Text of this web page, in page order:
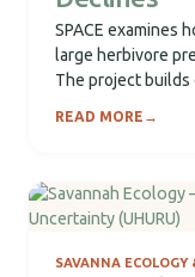
SPACE examines
large herbivore
The project
READ MORE →
SAVANNA ECOLOGY